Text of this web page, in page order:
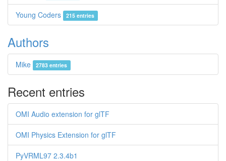
Young Coders 215 entries
Authors
Mike 2783 entries
Recent entries
OMI Audio extension for glTF
OMI Physics Extension for glTF
PyVRML97 2.3.4b1